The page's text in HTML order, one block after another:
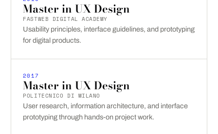
Master in UX Design
FASTWEB DIGITAL ACADEMY
Usability principles, interface guidelines, and prototyping
for digital products.
2017
Master in UX Design
POLITECNICO DI MILANO
User research, information architecture, and interface
prototyping through hands-on project work.